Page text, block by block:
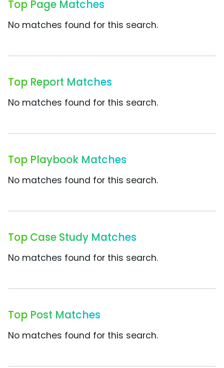
Top Page Matches
No matches found for this search.
Top Report Matches
No matches found for this search.
Top Playbook Matches
No matches found for this search.
Top Case Study Matches
No matches found for this search.
Top Post Matches
No matches found for this search.